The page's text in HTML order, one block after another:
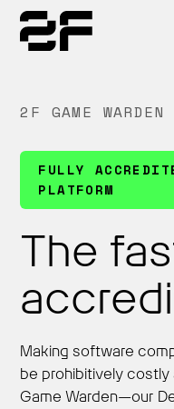
2F GAME WARDEN
FULLY
PLATFORM
The
Making software
be prohibitively costly
Game Warden—our
Why 2F
Solutions
Resources